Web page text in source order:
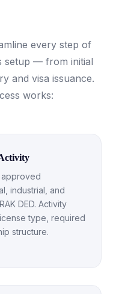
every step of
setup — from initial
and visa issuance.
works:
industrial, and
DED. Activity
type, required
structure.